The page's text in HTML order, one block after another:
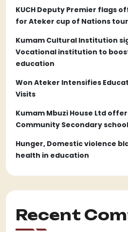
KUCH Deputy Premier flags
for Ateker cup of Nations
Kumam Cultural Institution
Vocational institution to
education
Won Ateker Intensifies
Visits
Kumam Mbuzi House Ltd
Community Secondary school
Hunger, Domestic violence
health in education
Recent